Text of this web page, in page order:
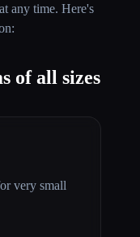
any time. Here's
of all sizes
very small